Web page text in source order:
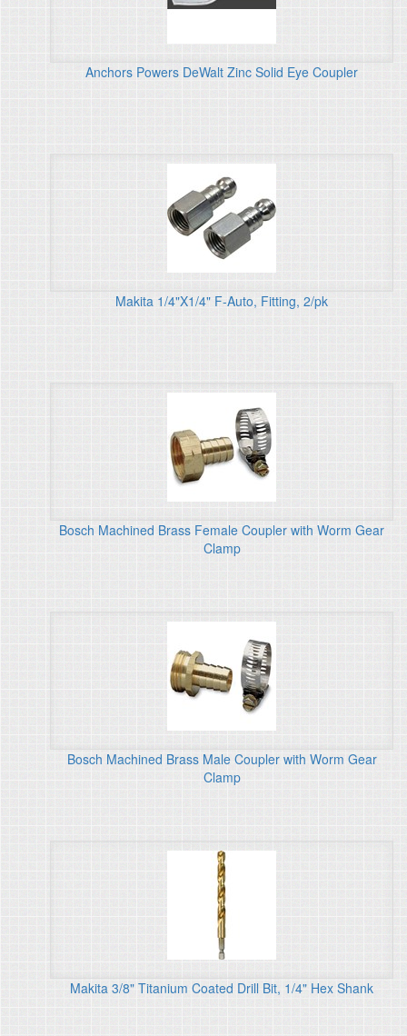
Anchors Powers DeWalt Zinc Solid Eye Coupler
Makita 1/4"X1/4" F-Auto, Fitting, 2/pk
Bosch Machined Brass Female Coupler with Worm Gear
Clamp
Bosch Machined Brass Male Coupler with Worm Gear
Clamp
Makita 3/8" Titanium Coated Drill Bit, 1/4" Hex Shank